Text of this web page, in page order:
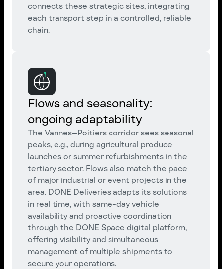
connects these strategic sites, integrating
each transport step in a controlled, reliable
chain.
Flows and seasonality:
ongoing adaptability
The Vannes–Poitiers corridor sees seasonal
peaks, e.g., during agricultural produce
launches or summer refurbishments in the
tertiary sector. Flows also match the pace
of major industrial or event projects in the
area. DONE Deliveries adapts its solutions
in real time, with same-day vehicle
availability and proactive coordination
through the DONE Space digital platform,
offering visibility and simultaneous
management of multiple shipments to
secure your operations.